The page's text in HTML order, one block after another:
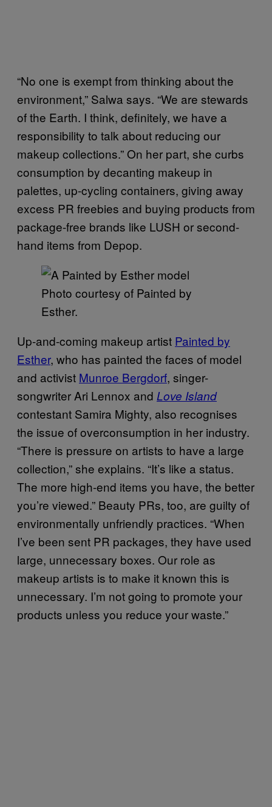
“No one is exempt from thinking about the
environment,” Salwa says. “We are stewards
of the Earth. I think, definitely, we have a
responsibility to talk about reducing our
makeup collections.” On her part, she curbs
consumption by decanting makeup in
palettes, up-cycling containers, giving away
excess PR freebies and buying products from
package-free brands like LUSH or second-
hand items from Depop.
Photo courtesy of Painted by
Esther.
Up-and-coming makeup artist Painted by
Esther, who has painted the faces of model
and activist Munroe Bergdorf, singer-
songwriter Ari Lennox and Love Island
contestant Samira Mighty, also recognises
the issue of overconsumption in her industry.
“There is pressure on artists to have a large
collection,” she explains. “It’s like a status.
The more high-end items you have, the better
you’re viewed.” Beauty PRs, too, are guilty of
environmentally unfriendly practices. “When
I’ve been sent PR packages, they have used
large, unnecessary boxes. Our role as
makeup artists is to make it known this is
unnecessary. I’m not going to promote your
products unless you reduce your waste.”